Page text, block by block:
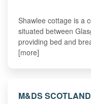
Shawlee cottage is a
situated between
providing bed and
[more]
M&DS